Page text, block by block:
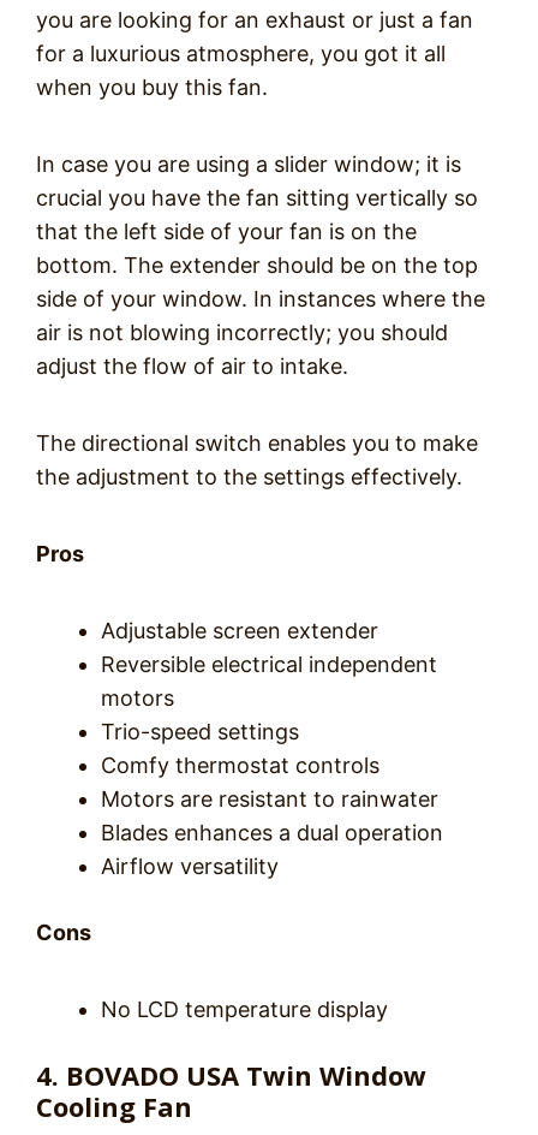
you are looking for an exhaust or just a fan
for a luxurious atmosphere, you got it all
when you buy this fan.
In case you are using a slider window; it is
crucial you have the fan sitting vertically so
that the left side of your fan is on the
bottom. The extender should be on the top
side of your window. In instances where the
air is not blowing incorrectly; you should
adjust the flow of air to intake.
The directional switch enables you to make
the adjustment to the settings effectively.
Pros
Adjustable screen extender
Reversible electrical independent
motors
Trio-speed settings
Comfy thermostat controls
Motors are resistant to rainwater
Blades enhances a dual operation
Airflow versatility
Cons
No LCD temperature display
4. BOVADO USA Twin Window
Cooling Fan